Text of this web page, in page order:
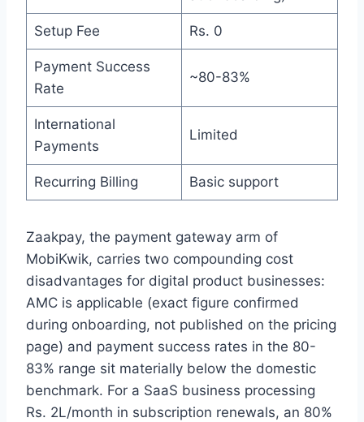
Setup Fee Rs. 0
Payment Success
Rate
~80-83%
International
Payments
Limited
Recurring Billing Basic support
Zaakpay, the payment gateway arm of
MobiKwik, carries two compounding cost
disadvantages for digital product businesses:
AMC is applicable (exact figure confirmed
during onboarding, not published on the pricing
page) and payment success rates in the 80-
83% range sit materially below the domestic
benchmark. For a SaaS business processing
Rs. 2L/month in subscription renewals, an 80%